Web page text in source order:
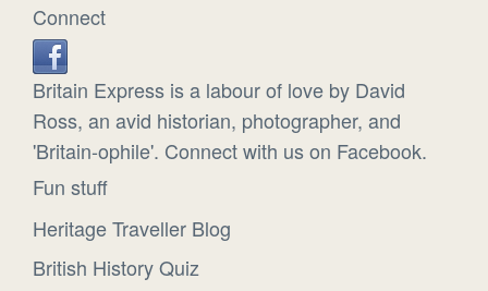
Connect
Britain Express is a labour of love by David
Ross, an avid historian, photographer, and
'Britain-ophile'. Connect with us on Facebook.
Fun stuff
Heritage Traveller Blog
British History Quiz